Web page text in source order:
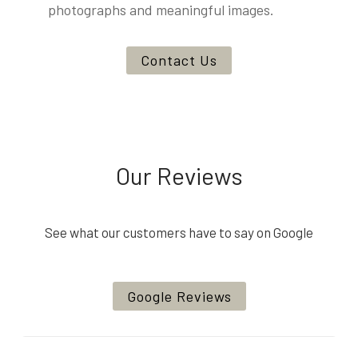
photographs and meaningful images.
Contact Us
Our Reviews
See what our customers have to say on Google
Google Reviews